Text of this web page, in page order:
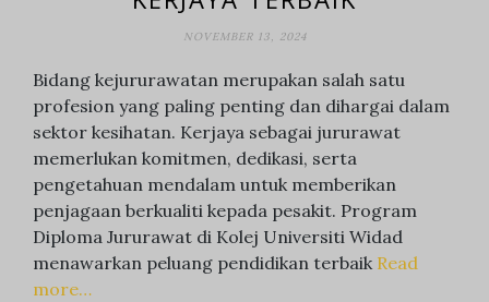
NOVEMBER 13, 2024
Bidang kejururawatan merupakan salah satu
profesion yang paling penting dan dihargai dalam
sektor kesihatan. Kerjaya sebagai jururawat
memerlukan komitmen, dedikasi, serta
pengetahuan mendalam untuk memberikan
penjagaan berkualiti kepada pesakit. Program
Diploma Jururawat di Kolej Universiti Widad
menawarkan peluang pendidikan terbaik Read
more…